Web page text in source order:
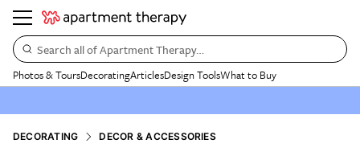
Search all of Apartment Therapy…
Photos & ToursDecoratingArticlesDesign ToolsWhat to Buy
DECORATING DECOR & ACCESSORIES